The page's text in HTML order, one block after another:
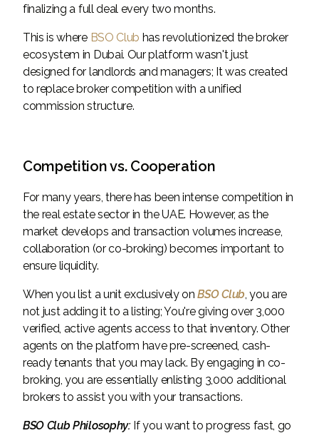
finalizing a full deal every two months.
This is where BSO Club has revolutionized the broker
ecosystem in Dubai. Our platform wasn't just
designed for landlords and managers; It was created
to replace broker competition with a unified
commission structure.
Competition vs. Cooperation
For many years, there has been intense competition in
the real estate sector in the UAE. However, as the
market develops and transaction volumes increase,
collaboration (or co-broking) becomes important to
ensure liquidity.
When you list a unit exclusively onBSO Club, you are
not just adding it to a listing; You're giving over 3,000
verified, active agents access to that inventory. Other
agents on the platform have pre-screened, cash-
ready tenants that you may lack. By engaging in co-
broking, you are essentially enlisting 3,000 additional
brokers to assist you with your transactions.
BSO Club Philosophy: If you want to progress fast, go